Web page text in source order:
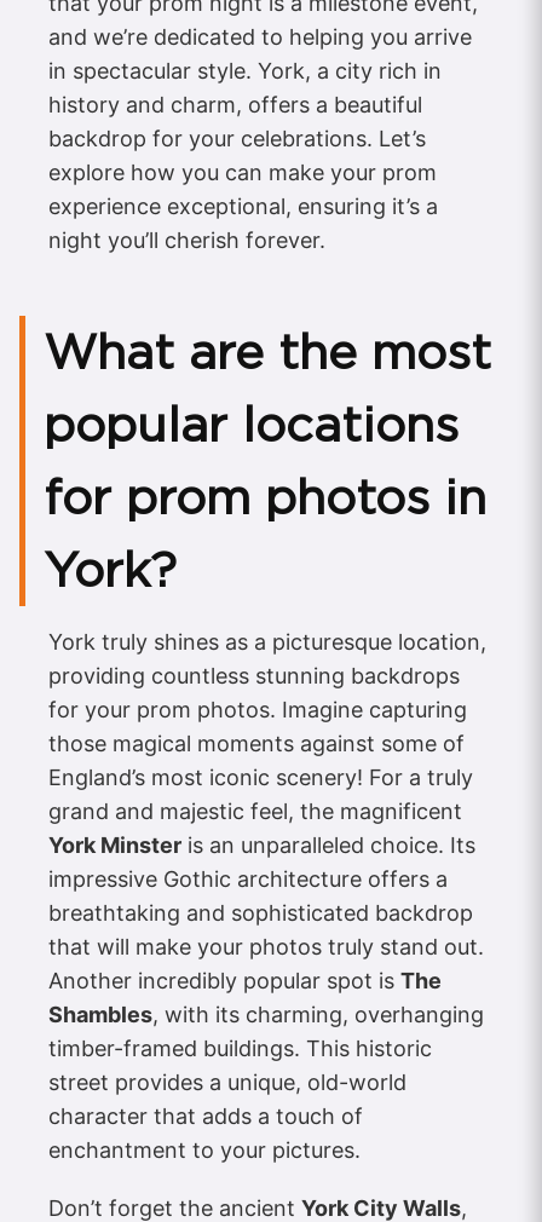
and we’re dedicated to helping you arrive
in spectacular style. York, a city rich in
history and charm, offers a beautiful
backdrop for your celebrations. Let’s
explore how you can make your prom
experience exceptional, ensuring it’s a
night you’ll cherish forever.
What are the most
popular locations
for prom photos in
York?
York truly shines as a picturesque location,
providing countless stunning backdrops
for your prom photos. Imagine capturing
those magical moments against some of
England’s most iconic scenery! For a truly
grand and majestic feel, the magnificent
York Minster is an unparalleled choice. Its
impressive Gothic architecture offers a
breathtaking and sophisticated backdrop
that will make your photos truly stand out.
Another incredibly popular spot is The
Shambles, with its charming, overhanging
timber-framed buildings. This historic
street provides a unique, old-world
character that adds a touch of
enchantment to your pictures.
Don’t forget the ancient York City Walls,